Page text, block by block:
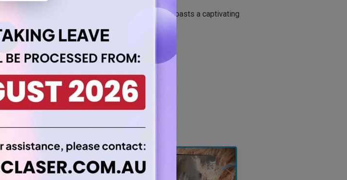
Daffodil. Measuring 420 x 594 mm, this sheet boasts a captivating
for projects such as: